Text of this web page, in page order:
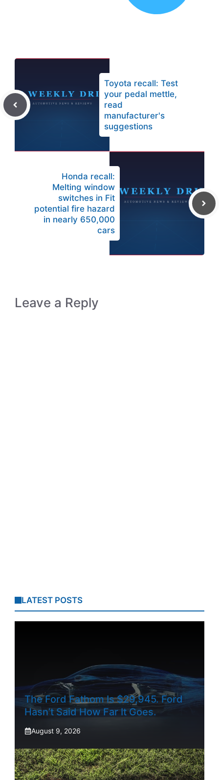
Toyota recall: Test
your pedal mettle,
read
manufacturer's
suggestions
Honda recall:
Melting window
switches in Fit
potential fire hazard
in nearly 650,000
cars
Leave a Reply
LATEST POSTS
The Ford Fathom Is $29,945. Ford
Hasn’t Said How Far It Goes.
August 9, 2026